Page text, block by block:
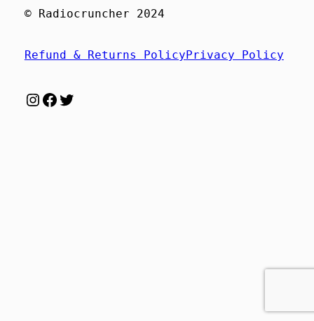
© Radiocruncher 2024
Refund & Returns Policy Privacy Policy
Instagram
Facebook
Twitter